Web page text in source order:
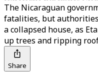
The Nicaraguan
fatalities, but
a collapsed house, as
up trees and ripping
Share